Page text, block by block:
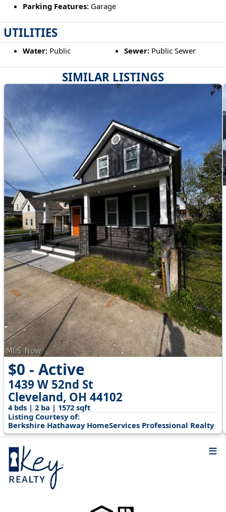
SIMILAR LISTINGS
$0 - Active
1439 W 52nd St
Cleveland, OH 44102
4 bds | 2 ba | 1572 sqft
Listing Courtesy of:
Berkshire Hathaway HomeServices Professional Realty
Parking Features:Garage
UTILITIES
Water:Public Sewer: Public Sewer